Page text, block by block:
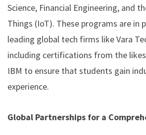
Science, Financial Engineering, and
Things (IoT). These programs are in
leading global tech firms like Vara
including certifications from the
IBM to ensure that students gain
experience.
Global Partnerships for a